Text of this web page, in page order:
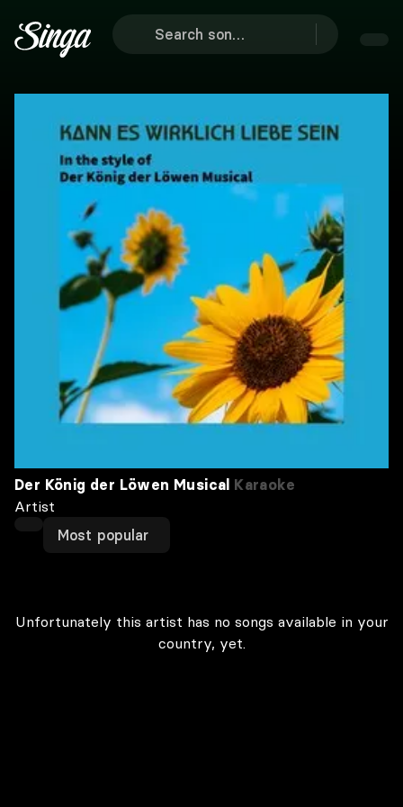
Der König der Löwen Musical Karaoke
Artist
Most popular
Unfortunately this artist has no songs available in your
country, yet.